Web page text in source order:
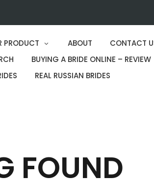
PRODUCT ABOUT
CONTACT
BUYING A BRIDE ONLINE – REVIEW
REAL RUSSIAN BRIDES
FOUND